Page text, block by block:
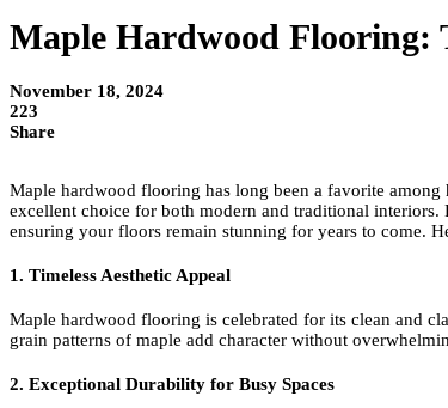
Maple Hardwood Flooring:
November 18, 2024
223
Share
Maple hardwood flooring has long been a favorite
excellent choice for both modern and traditional
ensuring your floors remain stunning for years to come.
1. Timeless Aesthetic Appeal
Maple hardwood flooring is celebrated for its clean and
grain patterns of maple add character without
2. Exceptional Durability for Busy Spaces